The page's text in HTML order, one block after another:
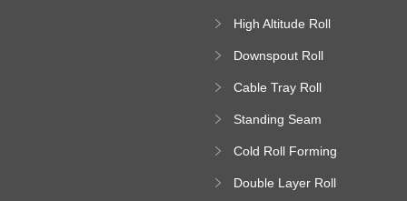
High Altitude Roll
platform
Downspout Roll
Cable Tray Roll
Standing Seam
Machine
Cold Roll Forming
Double Layer Roll